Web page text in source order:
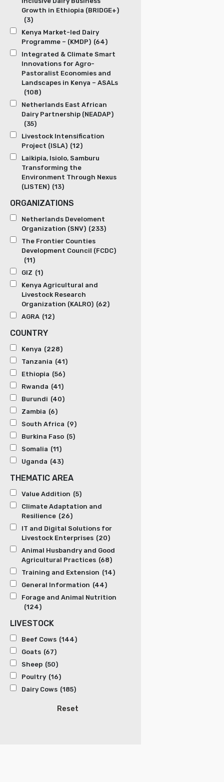
Growth in Ethiopia (BRIDGE+)
(3)
Kenya Market-led Dairy
Programme – (KMDP) (64)
Integrated & Climate Smart
Innovations for Agro-
Pastoralist Economies and
Landscapes in Kenya – ASALs
(108)
Netherlands East African
Dairy Partnership (NEADAP)
(35)
Livestock Intensification
Project (ISLA) (12)
Laikipia, Isiolo, Samburu
Transforming the
Environment Through Nexus
(LISTEN) (13)
ORGANIZATIONS
Netherlands Develoment
Organization (SNV) (233)
The Frontier Counties
Development Council (FCDC)
(11)
GIZ (1)
Kenya Agricultural and
Livestock Research
Organization (KALRO) (62)
AGRA (12)
COUNTRY
Kenya (228)
Tanzania (41)
Ethiopia (56)
Rwanda (41)
Burundi (40)
Zambia (6)
South Africa (9)
Burkina Faso (5)
Somalia (11)
Uganda (43)
THEMATIC AREA
Value Addition (5)
Climate Adaptation and
Resilience (26)
IT and Digital Solutions for
Livestock Enterprises (20)
Animal Husbandry and Good
Agricultural Practices (68)
Training and Extension (14)
General Information (44)
Forage and Animal Nutrition
(124)
LIVESTOCK
Beef Cows (144)
Goats (67)
Sheep (50)
Poultry (16)
Dairy Cows (185)
Reset